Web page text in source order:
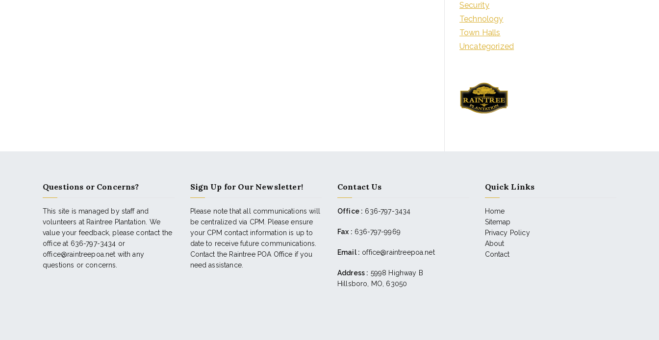
Security
Technology
Town Halls
Uncategorized
Questions or Concerns?
This site is managed by staff and
volunteers at Raintree Plantation. We
value your feedback, please contact the
office at 636-797-3434 or
office@raintreepoa.net with any
questions or concerns.
Sign Up for Our Newsletter!
Please note that all communications will
be centralized via CPM. Please ensure
your CPM contact information is up to
date to receive future communications.
Contact the Raintree POA Office if you
need assistance.
Contact Us
Office : 636-797-3434
Fax : 636-797-9969
Email : office@raintreepoa.net
Address : 5998 Highway B
Hillsboro, MO, 63050
Quick Links
Home
Sitemap
Privacy Policy
About
Contact